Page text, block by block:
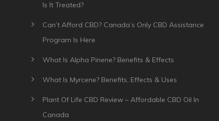
Is It Treated?
Can’t Afford CBD? Canada’s Only CBD Assistance
Program Is Here
What Is Alpha Pinene? Benefits & Effects
What Is Myrcene? Benefits, Effects & Uses
Plant Of Life CBD Review – Affordable CBD Oil In
Canada